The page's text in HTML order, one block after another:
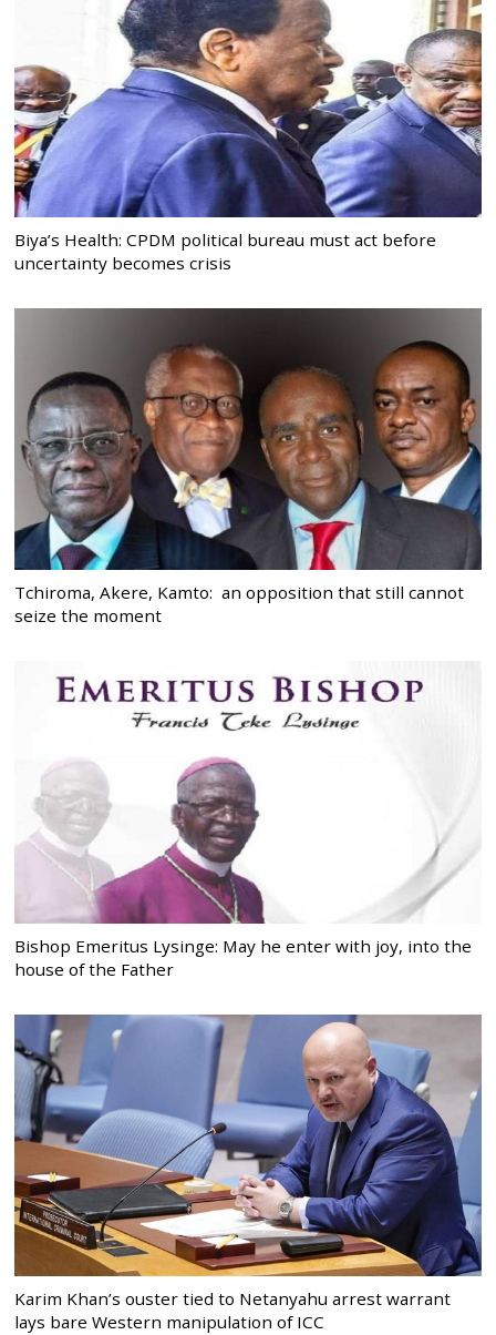
Biya’s Health: CPDM political bureau must act before
uncertainty becomes crisis
Tchiroma, Akere, Kamto: an opposition that still cannot
seize the moment
Bishop Emeritus Lysinge: May he enter with joy, into the
house of the Father
Karim Khan’s ouster tied to Netanyahu arrest warrant
lays bare Western manipulation of ICC